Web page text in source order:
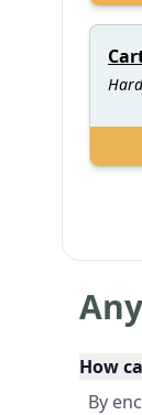
How
By